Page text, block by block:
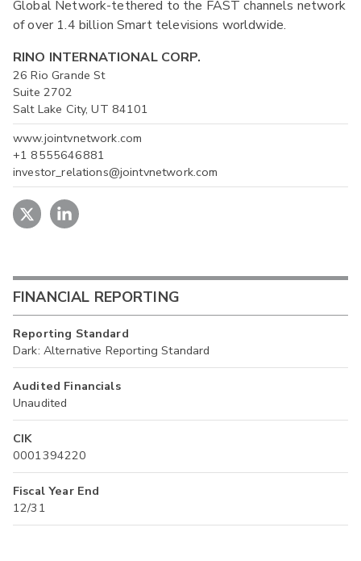
Global Network-tethered to the FAST channels network
of over 1.4 billion Smart televisions worldwide.
RINO INTERNATIONAL CORP.
26 Rio Grande St
Suite 2702
Salt Lake City, UT 84101
www.jointvnetwork.com
+1 8555646881
investor_relations@jointvnetwork.com
FINANCIAL REPORTING
Reporting Standard
Dark: Alternative Reporting Standard
Audited Financials
Unaudited
CIK
0001394220
Fiscal Year End
12/31